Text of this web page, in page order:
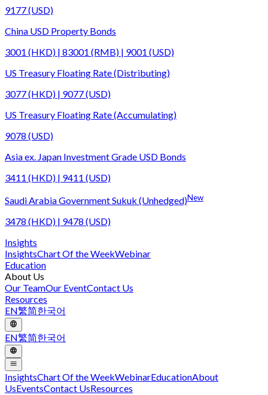
9177 (USD)
China USD Property Bonds
3001 (HKD) | 83001 (RMB) | 9001 (USD)
US Treasury Floating Rate (Distributing)
3077 (HKD) | 9077 (USD)
US Treasury Floating Rate (Accumulating)
9078 (USD)
Asia ex. Japan Investment Grade USD Bonds
3411 (HKD) | 9411 (USD)
Saudi Arabia Government Sukuk (Unhedged)New
3478 (HKD) | 9478 (USD)
Insights
InsightsChart Of the WeekWebinar
Education
About Us
Our TeamOur EventContact Us
Resources
EN繁简한국어
EN繁简한국어
InsightsChart Of the WeekWebinarEducationAbout
UsEventsContact UsResources